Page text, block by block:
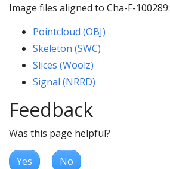
Image files aligned to Cha-F-100289:
Pointcloud (OBJ)
Skeleton (SWC)
Slices (Woolz)
Signal (NRRD)
Feedback
Was this page helpful?
Yes No